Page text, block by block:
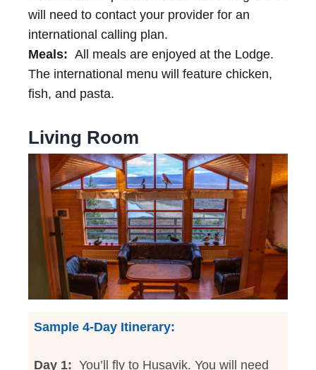
will need to contact your provider for an
international calling plan.
Meals: All meals are enjoyed at the Lodge.
The international menu will feature chicken,
fish, and pasta.
Living Room
Sample 4-Day Itinerary:
Day 1: You’ll fly to Husavik. You will need